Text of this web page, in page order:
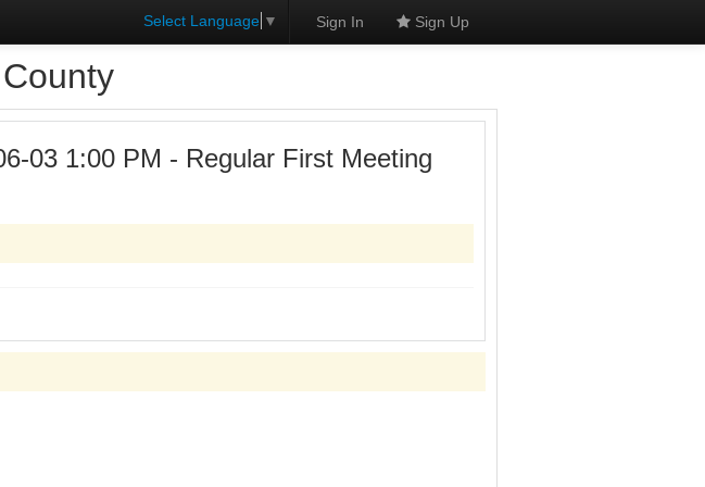
Select Language ▼ Sign In Sign Up
03 1:00 PM - Regular First Meeting